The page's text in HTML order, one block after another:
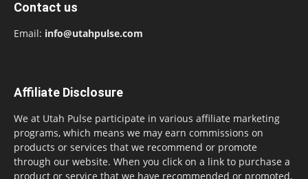
Contact us
Email: info@utahpulse.com
Affiliate Disclosure
We at Utah Pulse participate in various affiliate marketing
programs, which means we may earn commissions on
products or services that we recommend or promote
through our website. When you click on a link to purchase a
product or service that we have recommended or promoted,